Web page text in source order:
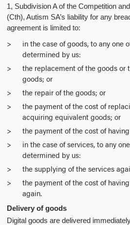
1, Subdivision A of the Competition
(Cth), Autism SA’s liability for any
agreement is limited to:
in the case of goods, to any one
determined by us:
the replacement of the goods or
goods; or
the repair of the goods; or
the payment of the cost of
acquiring equivalent goods; or
the payment of the cost of
in the case of services, to any
determined by us:
the supplying of the services
the payment of the cost of
again.
Delivery of goods
Digital goods are delivered